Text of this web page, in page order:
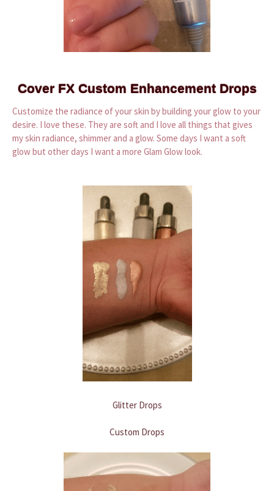
Cover FX Custom Enhancement Drops
Customize the radiance of your skin by building your glow to your
desire. I love these. They are soft and I love all things that gives
my skin radiance, shimmer and a glow. Some days I want a soft
glow but other days I want a more Glam Glow look.
Glitter Drops
Custom Drops